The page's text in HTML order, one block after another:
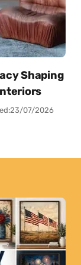
Shaping
23/07/2026